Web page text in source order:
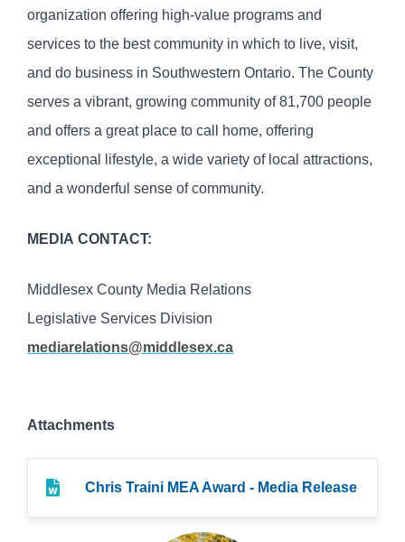
organization offering high-value programs and
services to the best community in which to live, visit,
and do business in Southwestern Ontario. The County
serves a vibrant, growing community of 81,700 people
and offers a great place to call home, offering
exceptional lifestyle, a wide variety of local attractions,
and a wonderful sense of community.
MEDIA CONTACT:
Middlesex County Media Relations
Legislative Services Division
mediarelations@middlesex.ca
Attachments
Chris Traini MEA Award - Media Release